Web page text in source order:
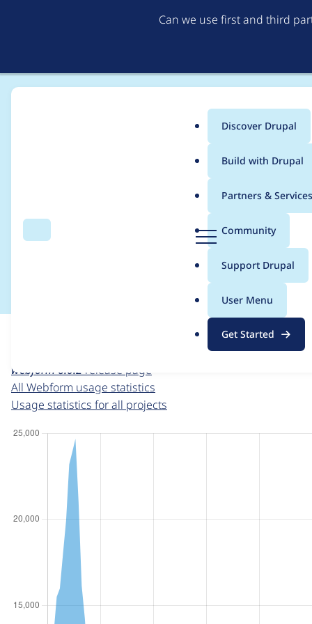
Can we use first and third
Search
g
Menu
Main
menu
Discover Drupal
Build with Drupal
Partners & Services
Community
Support Drupal
User Menu
Get Started
Breadcrumb
Usage statistics for
For each week beginning on a given date, the figures
webform 6.0.2 release page
All Webform usage statistics
Usage statistics for all projects